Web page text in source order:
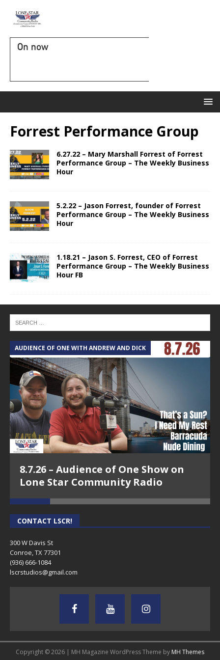
On now
Forrest Performance Group
6.27.22 – Mary Marshall Forrest of Forrest
Performance Group – The Weekly Business
Hour
5.2.22 – Jason Forrest, founder of Forrest
Performance Group – The Weekly Business
Hour
1.18.21 – Jason S. Forrest, CEO of Forrest
Performance Group – The Weekly Business
Hour FB
AUDIENCE OF ONE WITH ANDREW AND DICK
8.7.26 – Audience of One Show on
Lone Star Community Radio
CONTACT LSCR!
300 W Davis St
Conroe, TX 77301
(936) 666-1084‬
lscrstudios@gmail.com
Copyright © 2026 | MH Magazine WordPress Theme by MH Themes